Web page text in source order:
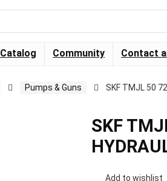
Catalog Community Contact
Pumps & Guns SKF TMJL 50
SKF
Add to wishlist